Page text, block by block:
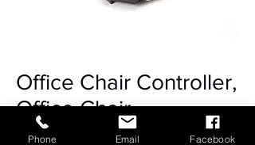
Office Chair Controller,
Office Chair
Mechanism
Phone Email Facebook